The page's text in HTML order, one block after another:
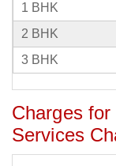
1 BHK
2 BHK
3 BHK
Charges
Services